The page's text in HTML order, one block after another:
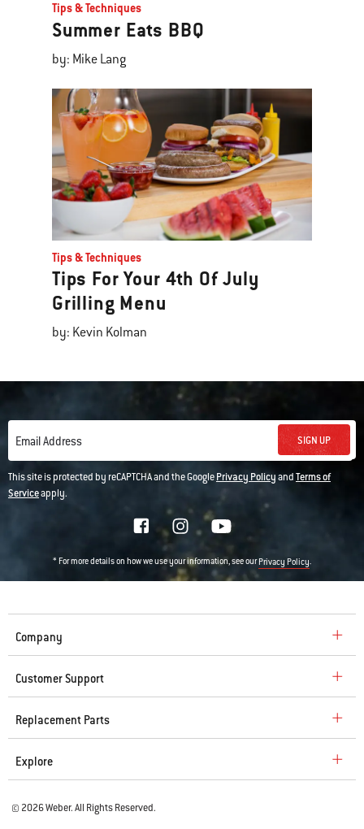
Tips & Techniques
Summer Eats BBQ
by: Mike Lang
Tips & Techniques
Tips For Your 4th Of July
Grilling Menu
by: Kevin Kolman
Email Address SIGN UP
This site is protected by reCAPTCHA and the GooglePrivacy PolicyandTerms of
Serviceapply.
* For more details on how we use your information, see ourPrivacy Policy.
Company
Customer Support
Replacement Parts
Explore
© 2026 Weber. All Rights Reserved.